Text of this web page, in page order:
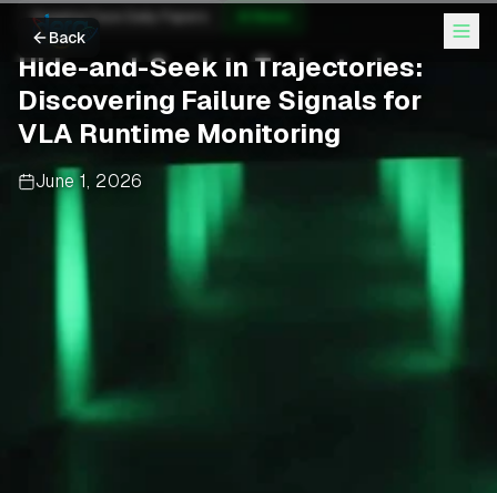
Back
Hugging Face Daily Papers
Hide-and-Seek in Trajectories:
Discovering Failure Signals for
VLA Runtime Monitoring
June 1, 2026